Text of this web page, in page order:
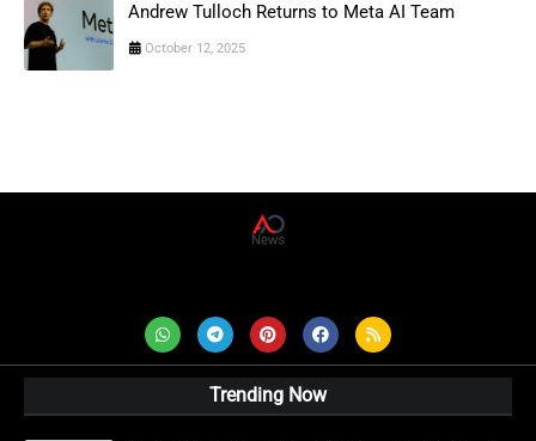
Andrew Tulloch Returns to Meta AI Team
October 12, 2025
Trending Now